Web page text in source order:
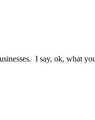
I say, ok, what